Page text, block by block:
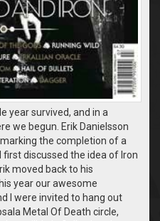
year survived, and in a
we begun. Erik Danielsson
the completion of a
discussed the idea of Iron
moved back to his
year our awesome
I were invited to hang out
Metal Of Death circle,